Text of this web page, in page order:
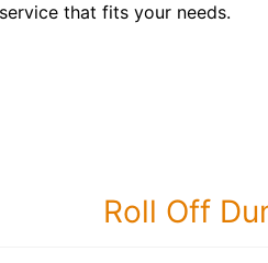
that fits your needs.
Roll Off